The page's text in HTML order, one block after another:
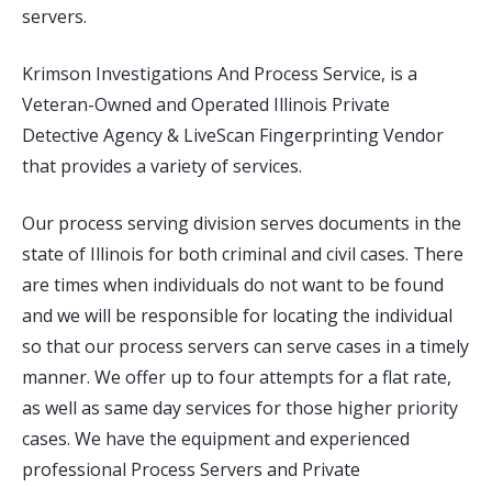
servers.
Krimson Investigations And Process Service, is a
Veteran-Owned and Operated Illinois Private
Detective Agency & LiveScan Fingerprinting Vendor
that provides a variety of services.
Our process serving division serves documents in the
state of Illinois for both criminal and civil cases. There
are times when individuals do not want to be found
and we will be responsible for locating the individual
so that our process servers can serve cases in a timely
manner. We offer up to four attempts for a flat rate,
as well as same day services for those higher priority
cases. We have the equipment and experienced
professional Process Servers and Private